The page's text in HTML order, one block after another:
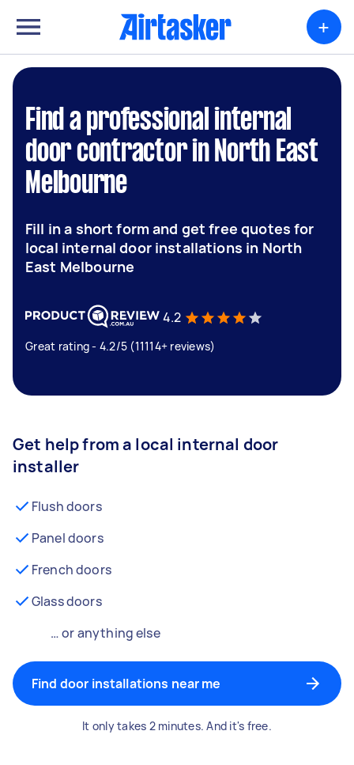
+
Find a professional internal
door contractor in North East
Melbourne
Fill in a short form and get free quotes for
local internal door installations in North
East Melbourne
4.2
Great rating - 4.2/5 (11114+ reviews)
Get help from a local internal door
installer
Flush doors
Panel doors
French doors
Glass doors
… or anything else
Find door installations near me
It only takes 2 minutes. And it's free.